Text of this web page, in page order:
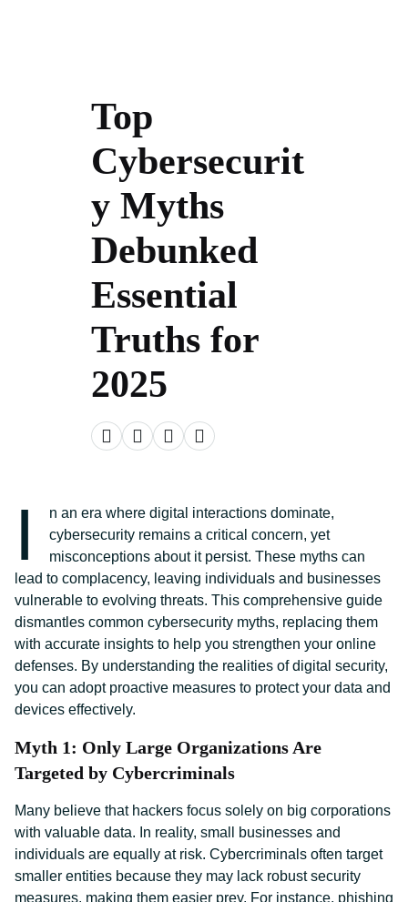
Top
Cybersecurit
y Myths
Debunked
Essential
Truths for
2025
I
n an era where digital interactions dominate,
cybersecurity remains a critical concern, yet
misconceptions about it persist. These myths can
lead to complacency, leaving individuals and businesses
vulnerable to evolving threats. This comprehensive guide
dismantles common cybersecurity myths, replacing them
with accurate insights to help you strengthen your online
defenses. By understanding the realities of digital security,
you can adopt proactive measures to protect your data and
devices effectively.
Myth 1: Only Large Organizations Are
Targeted by Cybercriminals
Many believe that hackers focus solely on big corporations
with valuable data. In reality, small businesses and
individuals are equally at risk. Cybercriminals often target
smaller entities because they may lack robust security
measures, making them easier prey. For instance, phishing